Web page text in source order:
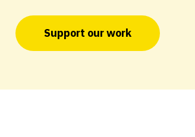
Support our work